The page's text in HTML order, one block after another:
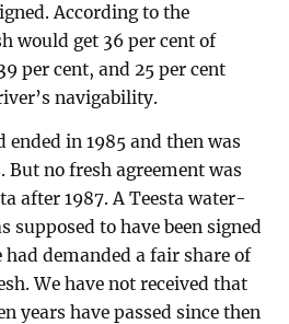
According to the
would get 36 per cent of
per cent, and 25 per cent
navigability.
ended in 1985 and then was
But no fresh agreement was
after 1987. A Teesta water-
supposed to have been signed
had demanded a fair share of
We have not received that
years have passed since then